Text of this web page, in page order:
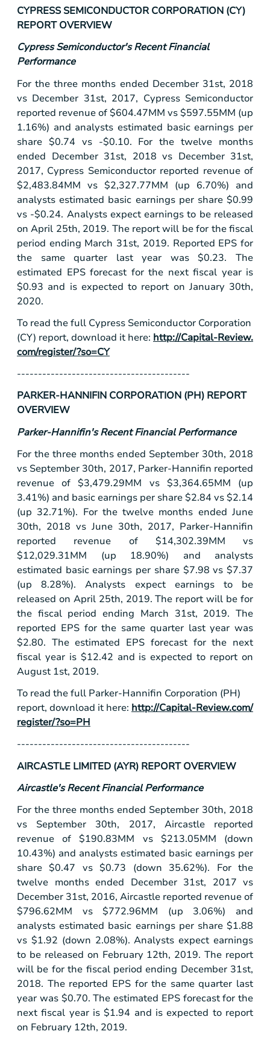
CYPRESS SEMICONDUCTOR CORPORATION (CY)
REPORT OVERVIEW
Cypress Semiconductor's Recent Financial
Performance
For the three months ended December 31st, 2018
vs December 31st, 2017, Cypress Semiconductor
reported revenue of$604.47MM vs$597.55MM (up
1.16%) and analysts estimated basic earnings per
share $0.74 vs -$0.10. For the twelve months
ended December 31st, 2018 vs December 31st,
2017, Cypress Semiconductor reported revenue of
$2,483.84MM vs $2,327.77MM (up 6.70%) and
analysts estimated basic earnings per share $0.99
vs -$0.24. Analysts expect earnings to be released
on April 25th, 2019. The report will be for the fiscal
period ending March 31st, 2019. Reported EPS for
the same quarter last year was$0.23. The
estimated EPS forecast for the next fiscal year is
$0.93 and is expected to report on January 30th,
2020.
To read the full Cypress Semiconductor Corporation
(CY) report, download it here: http://Capital-Review.
com/register/?so=CY
-----------------------------------------
PARKER-HANNIFIN CORPORATION (PH) REPORT
OVERVIEW
Parker-Hannifin's Recent Financial Performance
For the three months ended September 30th, 2018
vs September 30th, 2017, Parker-Hannifin reported
revenue of$3,479.29MM vs $3,364.65MM (up
3.41%) and basic earnings per share$2.84 vs$2.14
(up 32.71%). For the twelve months ended June
30th, 2018 vs June 30th, 2017, Parker-Hannifin
reported revenue of $14,302.39MM vs
$12,029.31MM (up 18.90%) and analysts
estimated basic earnings per share $7.98 vs$7.37
(up 8.28%). Analysts expect earnings to be
released on April 25th, 2019. The report will be for
the fiscal period ending March 31st, 2019. The
reported EPS for the same quarter last year was
$2.80. The estimated EPS forecast for the next
fiscal year is $12.42 and is expected to report on
August 1st, 2019.
To read the full Parker-Hannifin Corporation (PH)
report, download it here: http://Capital-Review.com/
register/?so=PH
-----------------------------------------
AIRCASTLE LIMITED (AYR) REPORT OVERVIEW
Aircastle's Recent Financial Performance
For the three months ended September 30th, 2018
vs September 30th, 2017, Aircastle reported
revenue of$190.83MM vs $213.05MM (down
10.43%) and analysts estimated basic earnings per
share$0.47 vs$0.73 (down 35.62%). For the
twelve months ended December 31st, 2017 vs
December 31st, 2016, Aircastle reported revenue of
$796.62MM vs$772.96MM (up 3.06%) and
analysts estimated basic earnings per share $1.88
vs $1.92 (down 2.08%). Analysts expect earnings
to be released on February 12th, 2019. The report
will be for the fiscal period ending December 31st,
2018. The reported EPS for the same quarter last
year was $0.70. The estimated EPS forecast for the
next fiscal year is$1.94 and is expected to report
on February 12th, 2019.